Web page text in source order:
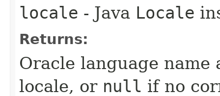
locale - Java Locale
Returns:
Oracle language
locale, or null if no